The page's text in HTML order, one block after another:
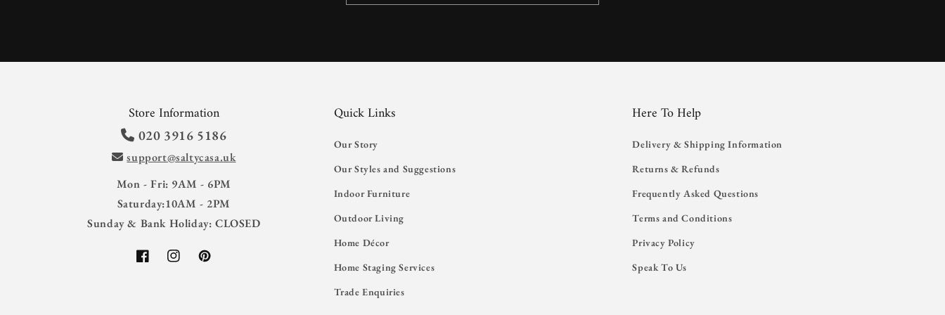
Store Information
020 3916 5186
support@saltycasa.uk
Mon - Fri: 9AM - 6PM
Saturday:10AM - 2PM
Sunday & Bank Holiday: CLOSED
FacebookInstagramPinterest
Quick Links
Our Story
Our Styles and Suggestions
Indoor Furniture
Outdoor Living
Home Décor
Home Staging Services
Trade Enquiries
Here To Help
Delivery & Shipping Information
Returns & Refunds
Frequently Asked Questions
Terms and Conditions
Privacy Policy
Speak To Us